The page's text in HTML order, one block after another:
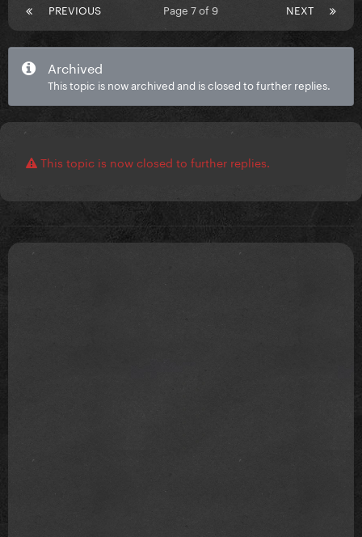
PREVIOUS NEXT
Page 7 of 9
Archived
This topic is now archived and is closed to further replies.
This topic is now closed to further replies.